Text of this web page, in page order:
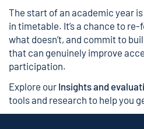
The start of an academic year
in timetable. It’s a chance to
what doesn’t, and commit to
that can genuinely improve
participation.
Explore our Insights and
tools and research to help you